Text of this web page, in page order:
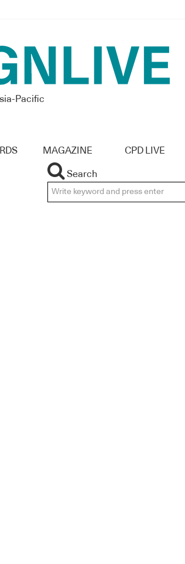
Pacific
MAGAZINE CPD LIVE
Search